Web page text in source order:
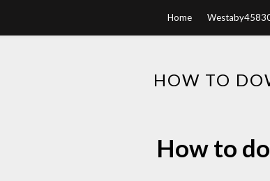
Home
HOW TO
How to